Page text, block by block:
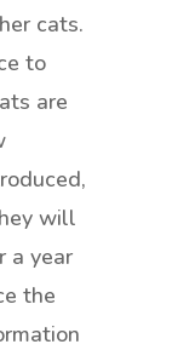
cats.
to
are
will
a year
the